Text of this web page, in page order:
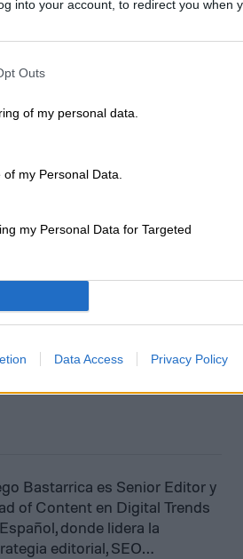
into your account, to redirect you when
Outs
of my personal data.
my Personal Data.
my Personal Data for Targeted
Data Access Privacy Policy
Bastarrica es Senior Editor y
of Content en Digital Trends
donde lidera la
editorial, SEO…